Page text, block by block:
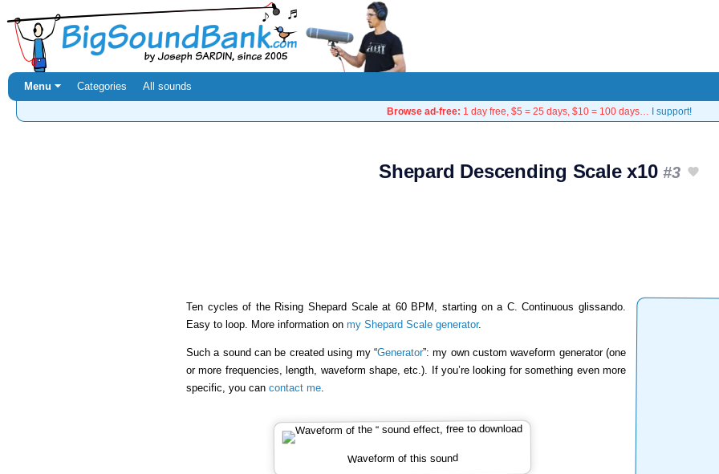
Menu ⏷ Categories All sounds
Browse ad-free: 1 day free, $5 = 25 days, $10 = 100 days… I support!
Shepard Descending Scale x10#3
Ten cycles of the Rising Shepard Scale at 60 BPM, starting on a C. Continuous glissando.
Easy to loop. More information on my Shepard Scale generator.
Such a sound can be created using my “Generator”: my own custom waveform generator (one
or more frequencies, length, waveform shape, etc.). If you’re looking for something even more
specific, you can contact me
Waveform of this sound